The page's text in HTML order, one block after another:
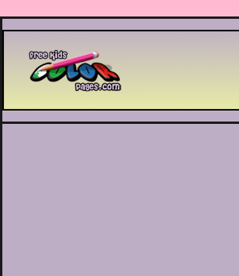
Printable coloring pages